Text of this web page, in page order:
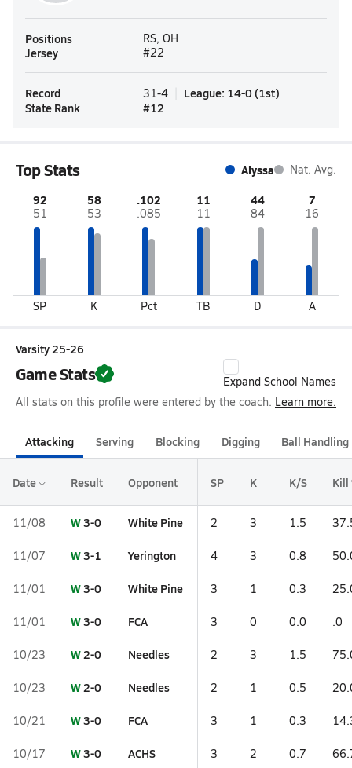
Positions RS, OH
Jersey #22
Record 31-4 League: 14-0 (1st)
State Rank
#12
Top Stats Alyssa Nat. Avg.
92
51
SP
58
53
K
.102
.085
Pct
11
11
TB
44
84
D
7
16
A
Varsity 25-26
Game Stats
Expand School Names
All stats on this profile were entered by the coach. Learn more.
Attacking Serving Blocking Digging Ball Handling
Date Result Opponent SP K K/S Kill
11/08 W3-0 White Pine 2 3 1.5
11/07 W3-1 Yerington 4 3 0.8
11/01 W3-0 White Pine 3 1 0.3
11/01 W3-0 FCA 3 0 0.0 .0
10/23 W2-0 Needles 2 3 1.5
10/23 W2-0 Needles 2 1 0.5
10/21 W3-0 FCA 3 1 0.3
10/17 W3-0 ACHS 3 2 0.7